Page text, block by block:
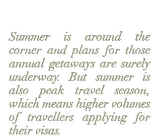
Summer is around the
corner and plans for those
annual getaways are surely
underway. But summer is
also peak travel season,
which means higher volumes
of travellers applying for
their visas.